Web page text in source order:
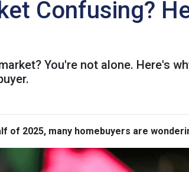
Confusing?
You're not alone. Here's
of 2025, many homebuyers are